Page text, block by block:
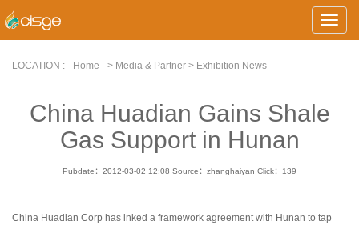
Toggle
LOCATION :
Home > Media & Partner > Exhibition News
China Huadian Gains Shale
Gas Support in Hunan
Pubdate：2012-03-02 12:08 Source：zhanghaiyan Click： 139
China Huadian Corp has inked a framework agreement with Hunan to tap